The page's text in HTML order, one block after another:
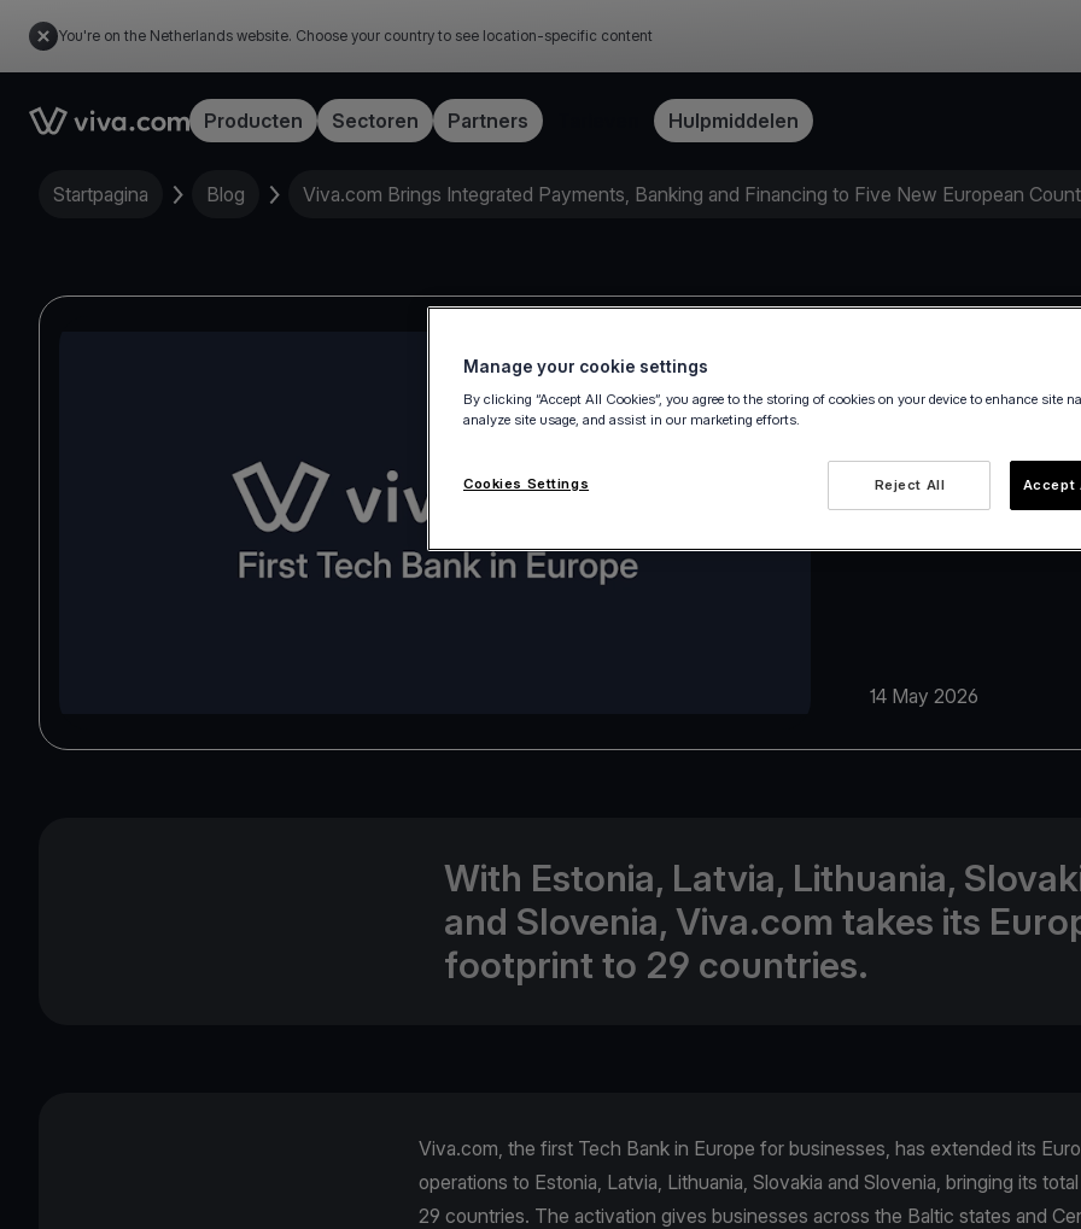
You're on the Netherlands website. Choose your country to see location-specific content
Link to the homepageProducten Sectoren Partners Hulpmiddelen
Startpagina Blog Viva.com Brings Integrated Payments, Banking and Financing to Five New European
14 May 2026
With Estonia, Latvia, Lithuania,
and Slovenia, Viva.com takes its
footprint to 29 countries.
Viva.com, the first Tech Bank in Europe for businesses, has extended its
operations to Estonia, Latvia, Lithuania, Slovakia and Slovenia, bringing its
29 countries. The activation gives businesses across the Baltic states and
Manage your cookie settings
By clicking “Accept All Cookies”, you agree to the storing of cookies on your device to enhance site
analyze site usage, and assist in our marketing efforts.
Reject All Accept
Cookies Settings